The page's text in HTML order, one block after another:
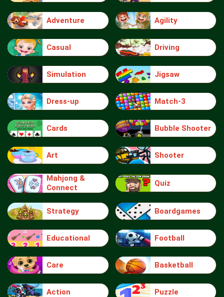
Adventure Agility
Casual Driving
Simulation Jigsaw
Dress-up Match-3
Cards Bubble Shooter
Art Shooter
Mahjong &
Connect
Quiz
Strategy Boardgames
Educational Football
Care Basketball
Action Puzzle